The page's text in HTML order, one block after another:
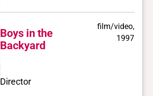
Boys in the
Backyard
film/video,
1997
Director